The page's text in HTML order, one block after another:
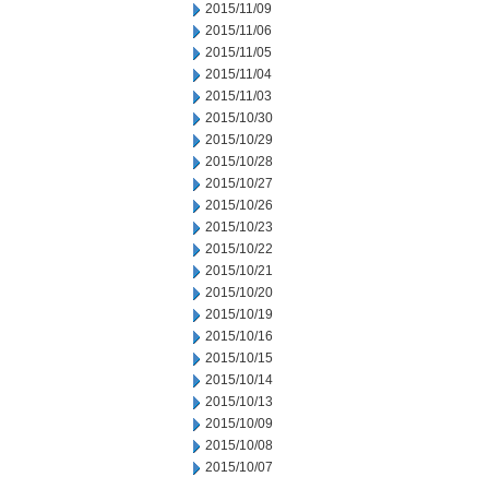
2015/11/09
2015/11/06
2015/11/05
2015/11/04
2015/11/03
2015/10/30
2015/10/29
2015/10/28
2015/10/27
2015/10/26
2015/10/23
2015/10/22
2015/10/21
2015/10/20
2015/10/19
2015/10/16
2015/10/15
2015/10/14
2015/10/13
2015/10/09
2015/10/08
2015/10/07